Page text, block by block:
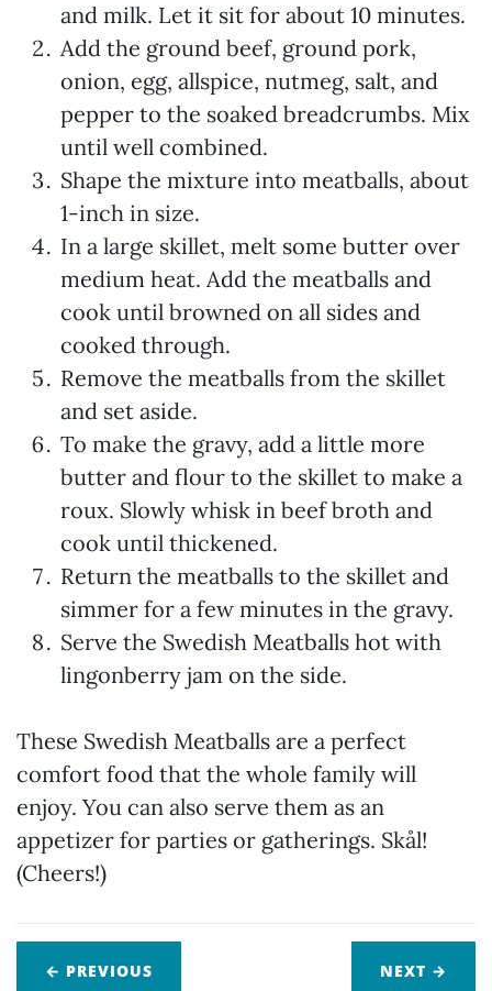
and milk. Let it sit for about 10 minutes.
Add the ground beef, ground pork,
onion, egg, allspice, nutmeg, salt, and
pepper to the soaked breadcrumbs. Mix
until well combined.
Shape the mixture into meatballs, about
1-inch in size.
In a large skillet, melt some butter over
medium heat. Add the meatballs and
cook until browned on all sides and
cooked through.
Remove the meatballs from the skillet
and set aside.
To make the gravy, add a little more
butter and flour to the skillet to make a
roux. Slowly whisk in beef broth and
cook until thickened.
Return the meatballs to the skillet and
simmer for a few minutes in the gravy.
Serve the Swedish Meatballs hot with
lingonberry jam on the side.
These Swedish Meatballs are a perfect
comfort food that the whole family will
enjoy. You can also serve them as an
appetizer for parties or gatherings. Skål!
(Cheers!)
← PREVIOUS NEXT →